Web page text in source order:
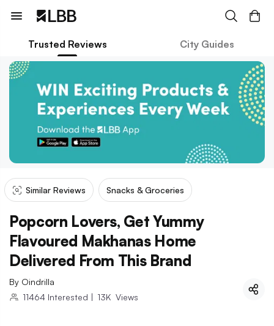
Trusted Reviews City Guides
Similar Reviews Snacks & Groceries
Popcorn Lovers, Get Yummy
Flavoured Makhanas Home
Delivered From This Brand
By Oindrilla
11464 Interested | 13K Views